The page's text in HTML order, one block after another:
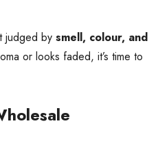
judged by smell, colour, and
or looks faded, it’s time to